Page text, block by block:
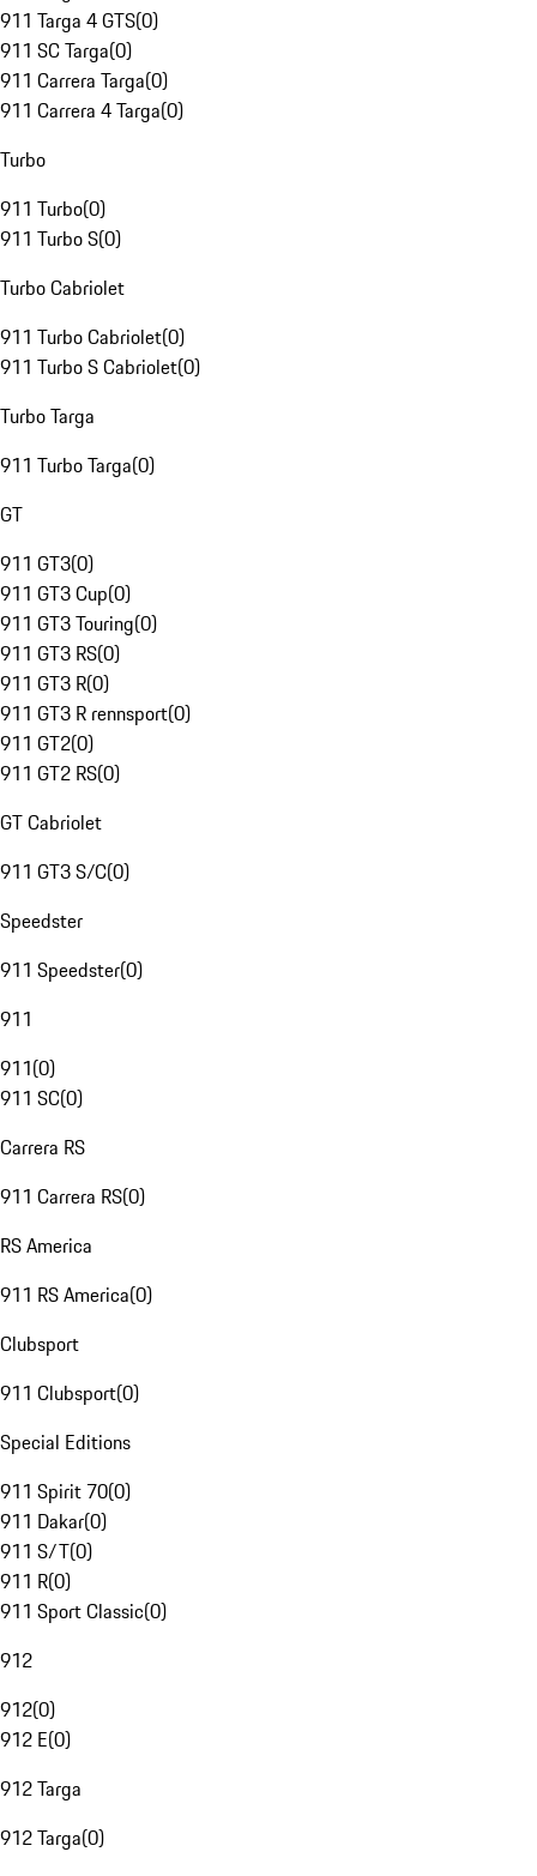
911 Targa 4 GTS(0)
911 SC Targa(0)
911 Carrera Targa(0)
911 Carrera 4 Targa(0)
Turbo
911 Turbo(0)
911 Turbo S(0)
Turbo Cabriolet
911 Turbo Cabriolet(0)
911 Turbo S Cabriolet(0)
Turbo Targa
911 Turbo Targa(0)
GT
911 GT3(0)
911 GT3 Cup(0)
911 GT3 Touring(0)
911 GT3 RS(0)
911 GT3 R(0)
911 GT3 R rennsport(0)
911 GT2(0)
911 GT2 RS(0)
GT Cabriolet
911 GT3 S/C(0)
Speedster
911 Speedster(0)
911
911(0)
911 SC(0)
Carrera RS
911 Carrera RS(0)
RS America
911 RS America(0)
Clubsport
911 Clubsport(0)
Special Editions
911 Spirit 70(0)
911 Dakar(0)
911 S/T(0)
911 R(0)
911 Sport Classic(0)
912
912(0)
912 E(0)
912 Targa
912 Targa(0)